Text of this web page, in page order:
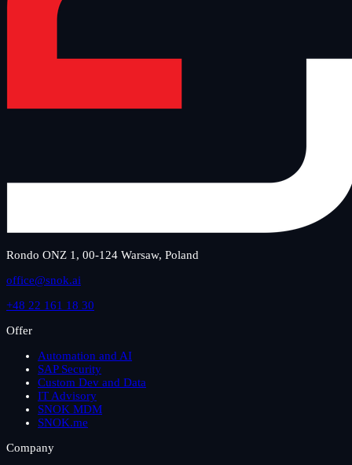
Rondo ONZ 1, 00-124 Warsaw, Poland
office@snok.ai
+48 22 161 18 30
Offer
Automation and AI
SAP Security
Custom Dev and Data
IT Advisory
SNOK MDM
SNOK.me
Company